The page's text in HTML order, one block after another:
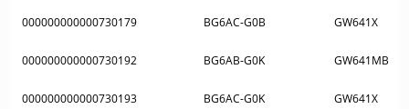
000000000000730179 BG6AC-G0B GW641X
000000000000730192 BG6AB-G0K GW641MB
000000000000730193 BG6AC-G0K GW641X